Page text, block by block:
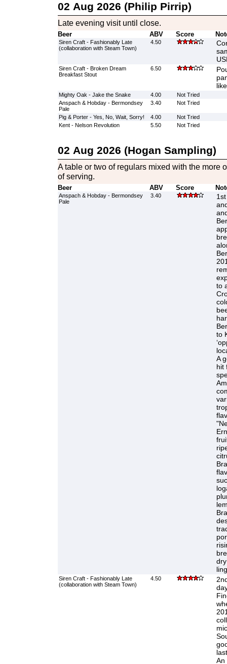
02 Aug 2026 (Philip Pirrip)
Late evening visit until close.
Beer ABV Score
Siren Craft - Fashionably Late
(collaboration with Steam Town)
4.50
Siren Craft - Broken Dream
Breakfast Stout
6.50
Mighty Oak - Jake the Snake 4.00
Not Tried
Anspach & Hobday - Bermondsey
Pale
3.40 Not Tried
Pig & Porter - Yes, No, Wait, Sorry! 4.00
Not Tried
Kent - Nelson Revolution
5.50 Not Tried
02 Aug 2026 (Hogan Sampling)
A table or two of regulars mixed with the more
of serving.
Beer ABV Score
Anspach & Hobday - Bermondsey
Pale
3.40
to
to
A
hit
Siren Craft - Fashionably Late
(collaboration with Steam Town)
4.50
An